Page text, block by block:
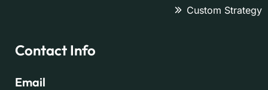
Custom Strategy
Contact Info
Email